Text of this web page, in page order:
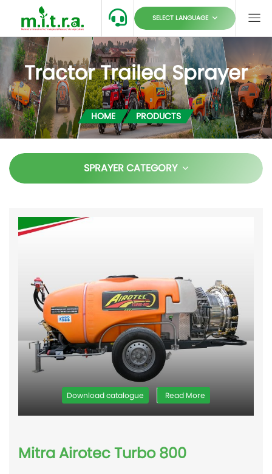
SELECT LANGUAGE
Tractor Trailed Sprayer
HOME PRODUCTS
SPRAYER CATEGORY
Download catalogue Read More
Mitra Airotec Turbo 800